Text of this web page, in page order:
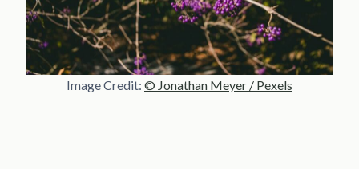
Image Credit: © Jonathan Meyer / Pexels